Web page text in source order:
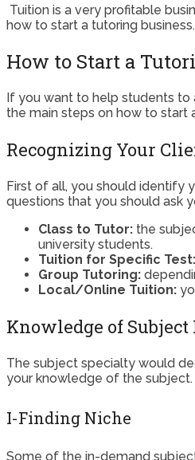
Tuition is a very profitable
how to start a tutoring business.
How to Start a
If you want to help students
the main steps on how to start
Recognizing Your
First of all, you should identify
questions that you should ask
Class to Tutor: the
university students.
Tuition for Specific Test:
Group Tutoring:
Local/Online Tuition:
Knowledge of Subject
The subject specialty would
your knowledge of the
I-Finding Niche
Some of the in-demand